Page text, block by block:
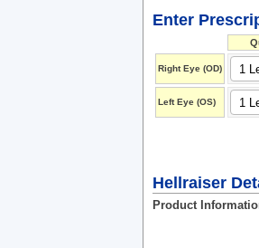
Enter
Right Eye (OD)
Left Eye (OS)
Hellraiser
Product